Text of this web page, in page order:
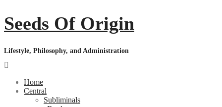
Skip
to
content
Seeds Of Origin
Lifestyle, Philosophy, and Administration
Home
Central
Subliminals